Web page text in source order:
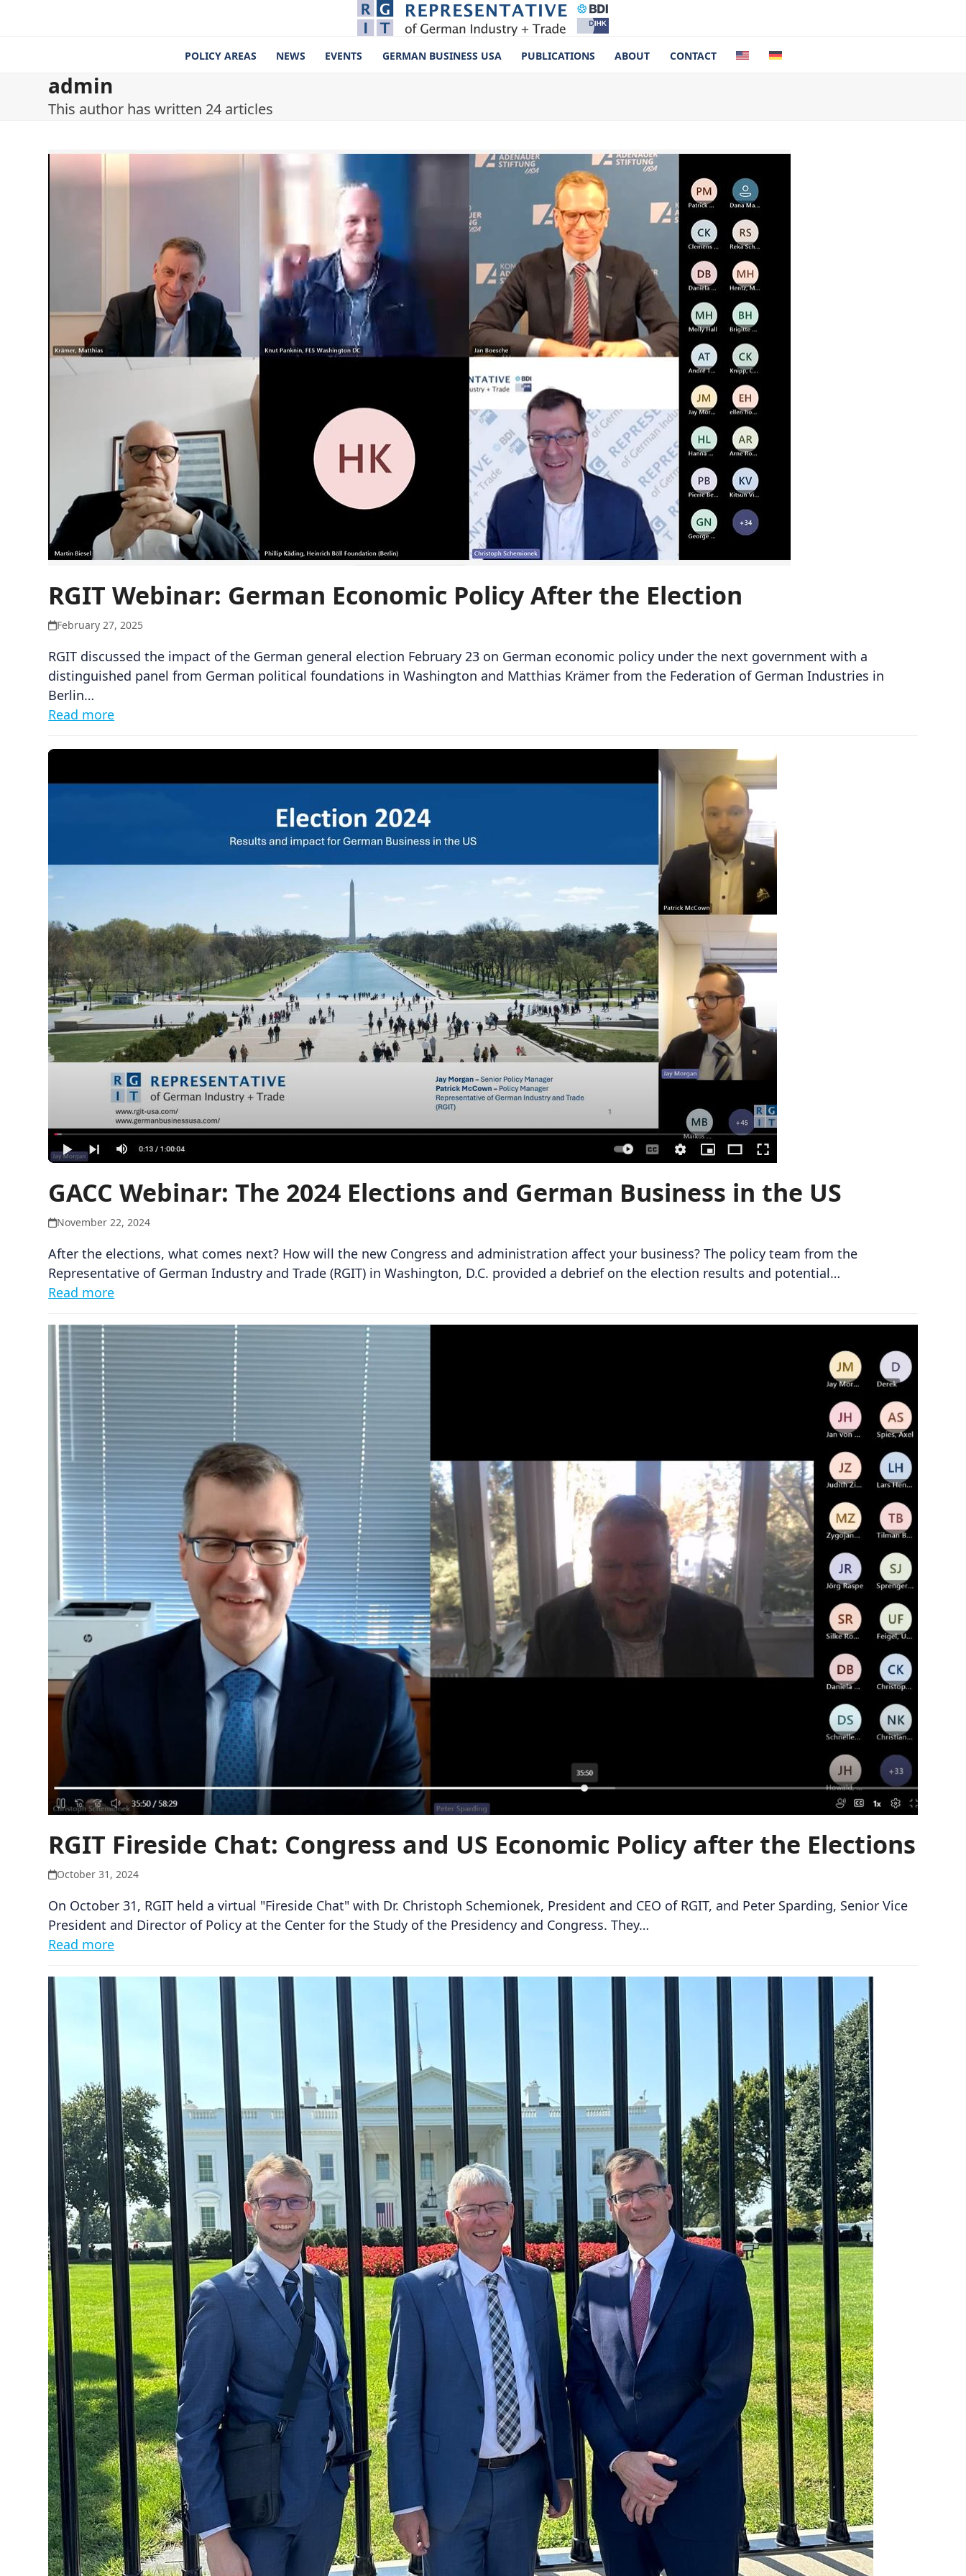
POLICY AREAS NEWS EVENTS GERMAN BUSINESS USA PUBLICATIONS ABOUT CONTACT
admin
This author has written 24 articles
RGIT Webinar: German Economic Policy After the Election
February 27, 2025
RGIT discussed the impact of the German general election February 23 on German economic policy under the next government with a
distinguished panel from German political foundations in Washington and Matthias Krämer from the Federation of German Industries in
Berlin…
Read more
GACC Webinar: The 2024 Elections and German Business in the US
November 22, 2024
After the elections, what comes next? How will the new Congress and administration affect your business? The policy team from the
Representative of German Industry and Trade (RGIT) in Washington, D.C. provided a debrief on the election results and potential…
Read more
RGIT Fireside Chat: Congress and US Economic Policy after the Elections
October 31, 2024
On October 31, RGIT held a virtual "Fireside Chat" with Dr. Christoph Schemionek, President and CEO of RGIT, and Peter Sparding, Senior Vice
President and Director of Policy at the Center for the Study of the Presidency and Congress. They…
Read more